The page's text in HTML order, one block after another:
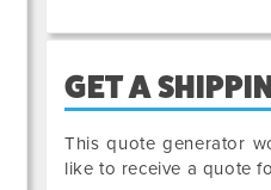
GET A
This quote generator
like to receive a quote